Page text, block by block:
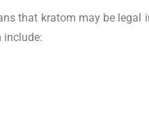
that kratom may be legal
include: